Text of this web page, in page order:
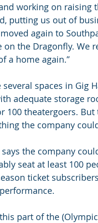
working on raising
putting us out of
again to
the Dragonfly. We
a home again.”
spaces in Gig
adequate storage
100 theatergoers.
the company
the company
seat at least 100
ticket
part of the